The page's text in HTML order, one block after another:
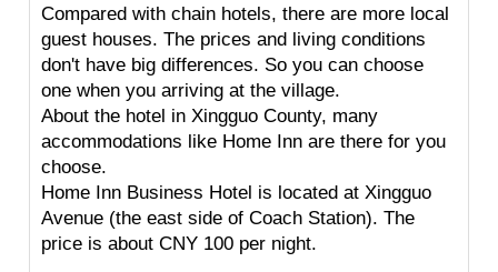
Compared with chain hotels, there are more local
guest houses. The prices and living conditions
don't have big differences. So you can choose
one when you arriving at the village.
About the hotel in Xingguo County, many
accommodations like Home Inn are there for you
choose.
Home Inn Business Hotel is located at Xingguo
Avenue (the east side of Coach Station). The
price is about CNY 100 per night.